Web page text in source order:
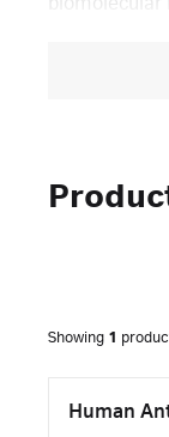
Showing 1
Human